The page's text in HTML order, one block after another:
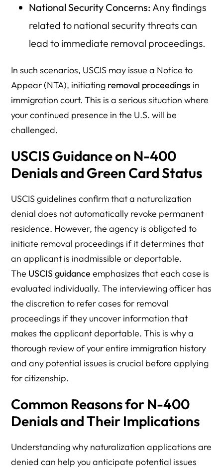
National Security Concerns: Any findings
related to national security threats can
lead to immediate removal proceedings.
In such scenarios, USCIS may issue a Notice to
Appear (NTA), initiating removal proceedings in
immigration court. This is a serious situation where
your continued presence in the U.S. will be
challenged.
USCIS Guidance on N-400
Denials and Green Card Status
USCIS guidelines confirm that a naturalization
denial does not automatically revoke permanent
residence. However, the agency is obligated to
initiate removal proceedings if it determines that
an applicant is inadmissible or deportable.
The USCIS guidance emphasizes that each case is
evaluated individually. The interviewing officer has
the discretion to refer cases for removal
proceedings if they uncover information that
makes the applicant deportable. This is why a
thorough review of your entire immigration history
and any potential issues is crucial before applying
for citizenship.
Common Reasons for N-400
Denials and Their Implications
Understanding why naturalization applications are
denied can help you anticipate potential issues